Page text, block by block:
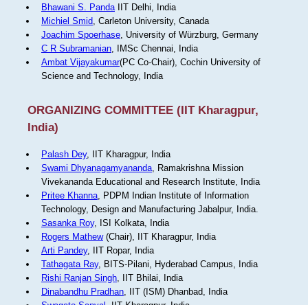
Bhawani S. PandaIIT Delhi, India
Michiel Smid, Carleton University, Canada
Joachim Spoerhase, University of Würzburg, Germany
C R Subramanian, IMSc Chennai, India
Ambat Vijayakumar(PC Co-Chair), Cochin University of
Science and Technology, India
ORGANIZING COMMITTEE (IIT Kharagpur,
India)
Palash Dey, IIT Kharagpur, India
Swami Dhyanagamyananda, Ramakrishna Mission
Vivekananda Educational and Research Institute, India
Pritee Khanna, PDPM Indian Institute of Information
Technology, Design and Manufacturing Jabalpur, India.
Sasanka Roy, ISI Kolkata, India
Rogers Mathew(Chair), IIT Kharagpur, India
Arti Pandey, IIT Ropar, India
Tathagata Ray, BITS-Pilani, Hyderabad Campus, India
Rishi Ranjan Singh, IIT Bhilai, India
Dinabandhu Pradhan, IIT (ISM) Dhanbad, India